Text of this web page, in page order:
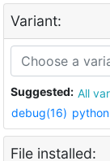
Variant:
Suggested: All
debug(16)
File installed: